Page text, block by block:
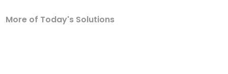
More of Today's Solutions